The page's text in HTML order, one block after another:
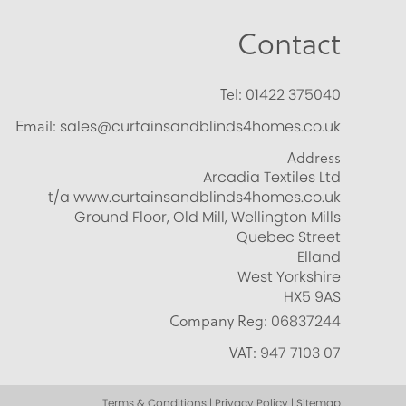
Contact
Tel: 01422 375040
Email: sales@curtainsandblinds4homes.co.uk
Address
Arcadia Textiles Ltd
t/a www.curtainsandblinds4homes.co.uk
Ground Floor, Old Mill, Wellington Mills
Quebec Street
Elland
West Yorkshire
HX5 9AS
Company Reg: 06837244
VAT: 947 7103 07